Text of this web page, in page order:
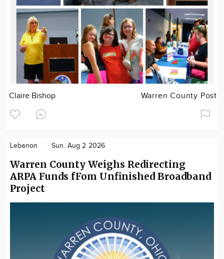
Claire Bishop Warren County Post
Lebanon Sun. Aug 2 2026
Warren County Weighs Redirecting
ARPA Funds fFom Unfinished Broadband
Project